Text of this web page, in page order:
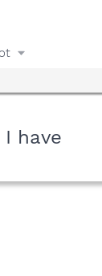
have